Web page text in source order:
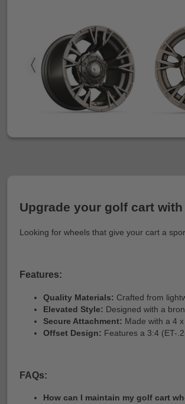
Upgrade your golf cart
Looking for wheels that give your cart a
Features:
Quality Materials: Crafted from
Elevated Style: Designed with a
Secure Attachment: Made with a 4
Offset Design: Features a 3:4 (ET-
FAQs:
How can I maintain my golf cart